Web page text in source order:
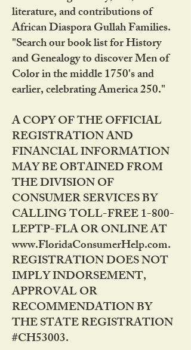
literature, and contributions of
African Diaspora Gullah Families.
"Search our book list for History
and Genealogy to discover Men of
Color in the middle 1750's and
earlier, celebrating America 250."
A COPY OF THE OFFICIAL
REGISTRATION AND
FINANCIAL INFORMATION
MAY BE OBTAINED FROM
THE DIVISION OF
CONSUMER SERVICES BY
CALLING TOLL-FREE 1-800-
LEPTP-FLA OR ONLINE AT
www.FloridaConsumerHelp.com.
REGISTRATION DOES NOT
IMPLY INDORSEMENT,
APPROVAL OR
RECOMMENDATION BY
THE STATE REGISTRATION
#CH53003.